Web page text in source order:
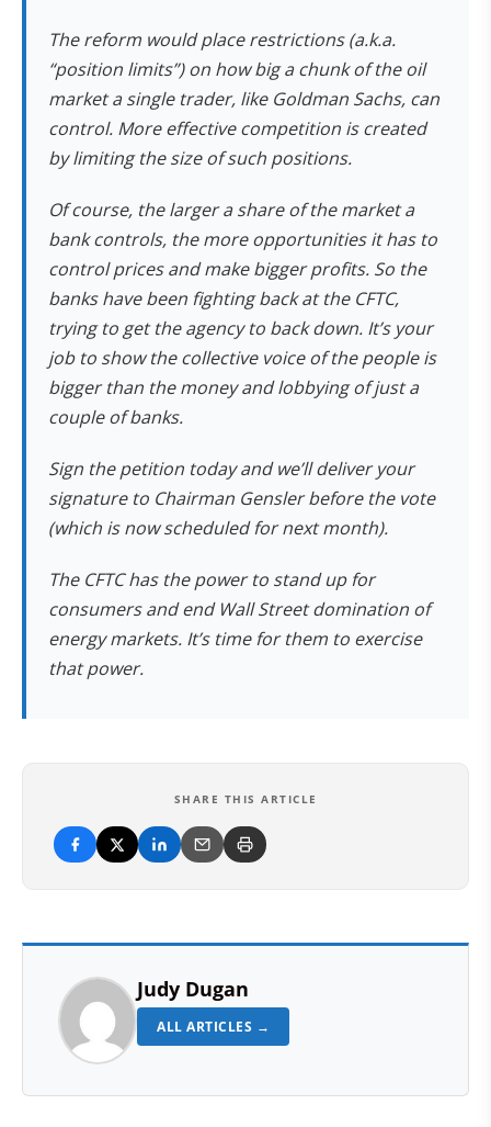
The reform would place restrictions (a.k.a.
“position limits”) on how big a chunk of the oil
market a single trader, like Goldman Sachs, can
control. More effective competition is created
by limiting the size of such positions.
Of course, the larger a share of the market a
bank controls, the more opportunities it has to
control prices and make bigger profits. So the
banks have been fighting back at the CFTC,
trying to get the agency to back down. It’s your
job to show the collective voice of the people is
bigger than the money and lobbying of just a
couple of banks.
Sign the petition today and we’ll deliver your
signature to Chairman Gensler before the vote
(which is now scheduled for next month).
The CFTC has the power to stand up for
consumers and end Wall Street domination of
energy markets. It’s time for them to exercise
that power.
SHARE THIS ARTICLE
Judy Dugan
ALL ARTICLES →